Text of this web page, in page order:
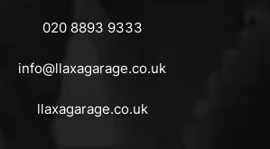
020 8893 9333
info@llaxagarage.co.uk
llaxagarage.co.uk